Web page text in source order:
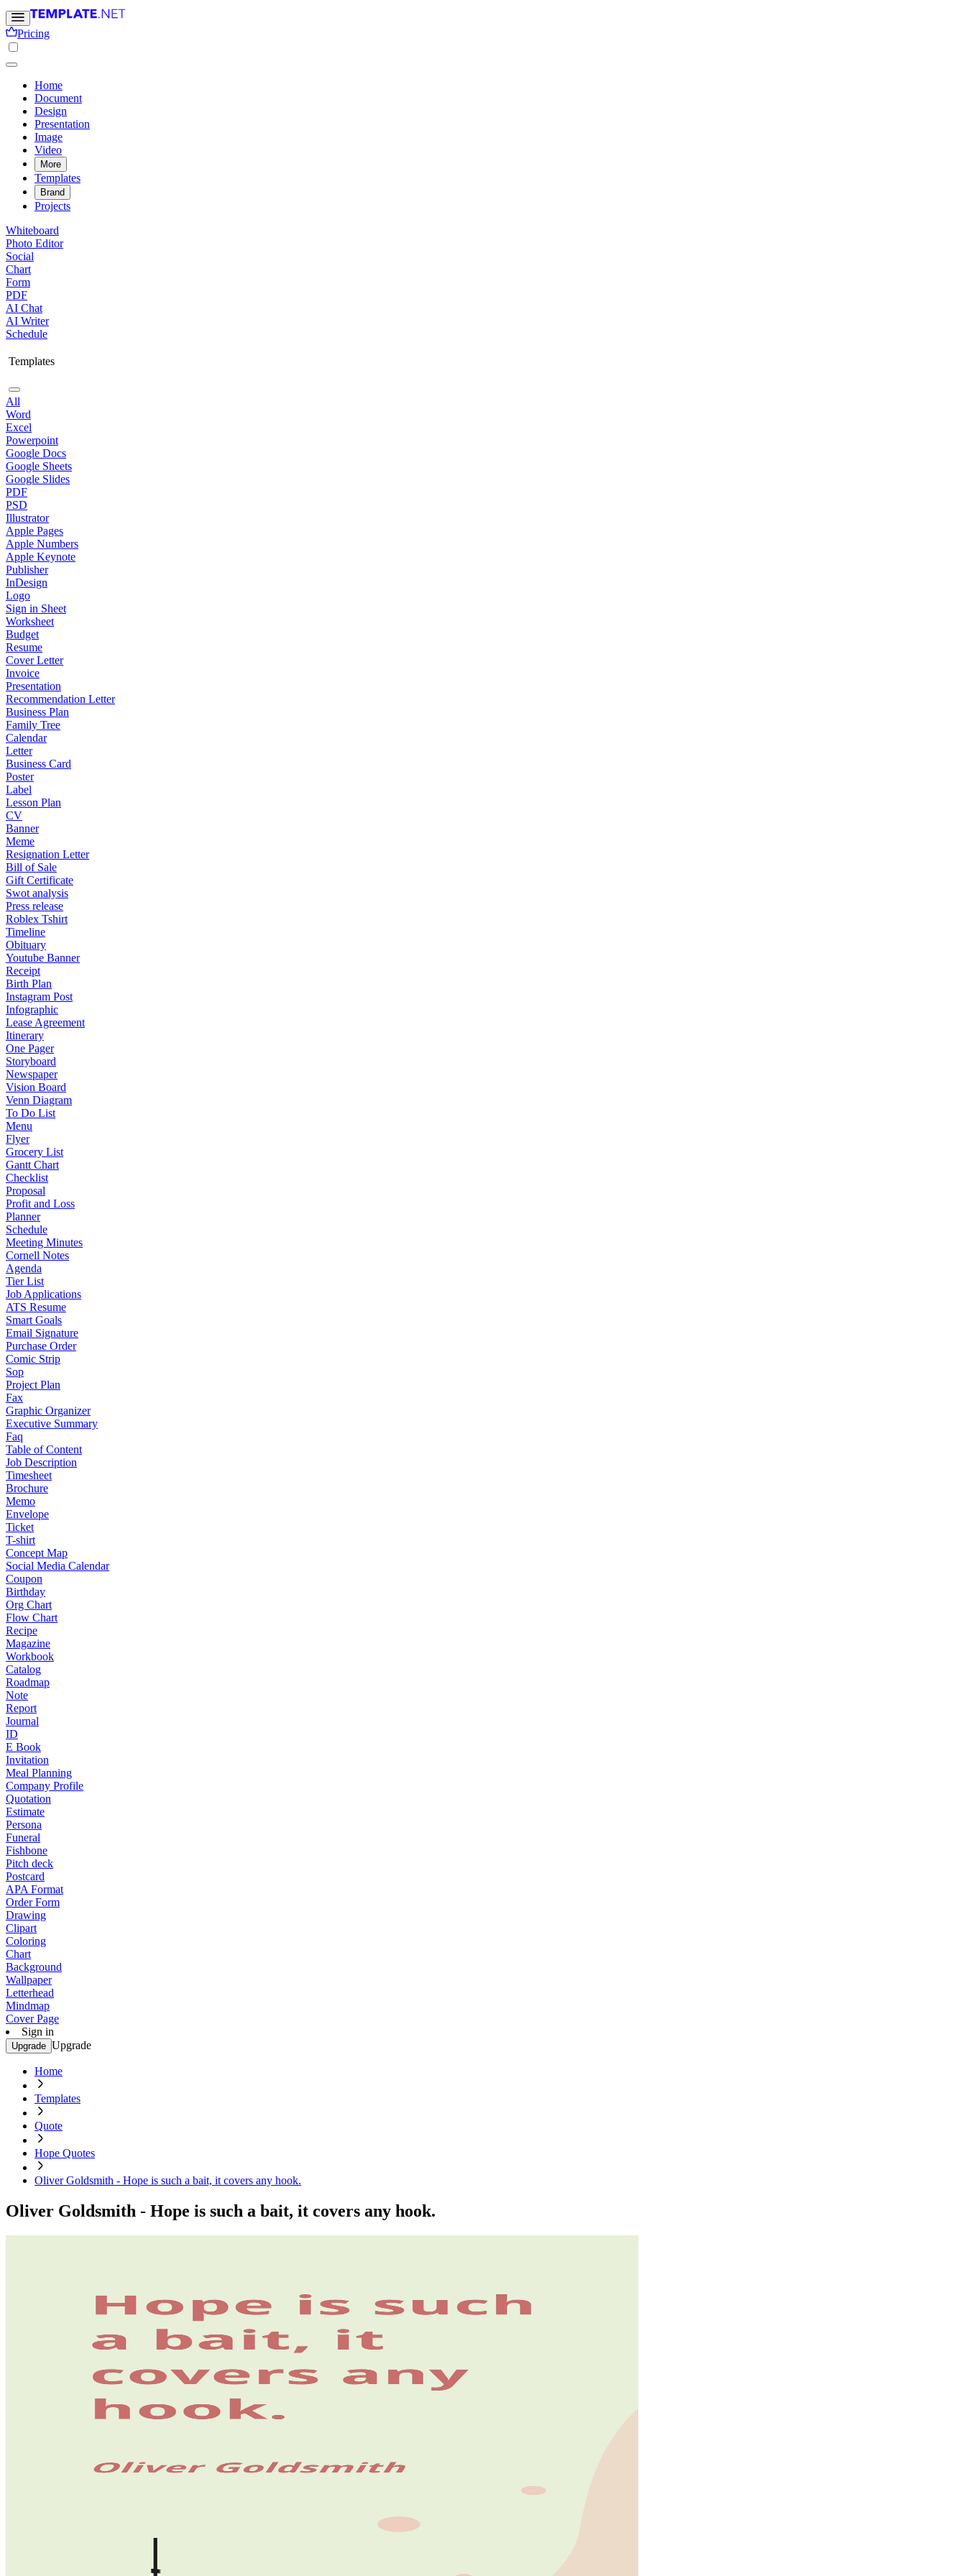
Pricing
Home
Document
Design
Presentation
Image
Video
More
Templates
Brand
Projects
Whiteboard
Photo Editor
Social
Chart
Form
PDF
AI Chat
AI Writer
Schedule
Templates
All
Word
Excel
Powerpoint
Google Docs
Google Sheets
Google Slides
PDF
PSD
Illustrator
Apple Pages
Apple Numbers
Apple Keynote
Publisher
InDesign
Logo
Sign in Sheet
Worksheet
Budget
Resume
Cover Letter
Invoice
Presentation
Recommendation Letter
Business Plan
Family Tree
Calendar
Letter
Business Card
Poster
Label
Lesson Plan
CV
Banner
Meme
Resignation Letter
Bill of Sale
Gift Certificate
Swot analysis
Press release
Roblex Tshirt
Timeline
Obituary
Youtube Banner
Receipt
Birth Plan
Instagram Post
Infographic
Lease Agreement
Itinerary
One Pager
Storyboard
Newspaper
Vision Board
Venn Diagram
To Do List
Menu
Flyer
Grocery List
Gantt Chart
Checklist
Proposal
Profit and Loss
Planner
Schedule
Meeting Minutes
Cornell Notes
Agenda
Tier List
Job Applications
ATS Resume
Smart Goals
Email Signature
Purchase Order
Comic Strip
Sop
Project Plan
Fax
Graphic Organizer
Executive Summary
Faq
Table of Content
Job Description
Timesheet
Brochure
Memo
Envelope
Ticket
T-shirt
Concept Map
Social Media Calendar
Coupon
Birthday
Org Chart
Flow Chart
Recipe
Magazine
Workbook
Catalog
Roadmap
Note
Report
Journal
ID
E Book
Invitation
Meal Planning
Company Profile
Quotation
Estimate
Persona
Funeral
Fishbone
Pitch deck
Postcard
APA Format
Order Form
Drawing
Clipart
Coloring
Chart
Background
Wallpaper
Letterhead
Mindmap
Cover Page
Sign in
Upgrade Upgrade
Home
Templates
Quote
Hope Quotes
Oliver Goldsmith - Hope is such a bait, it covers any hook.
Oliver Goldsmith - Hope is such a bait, it covers any hook.